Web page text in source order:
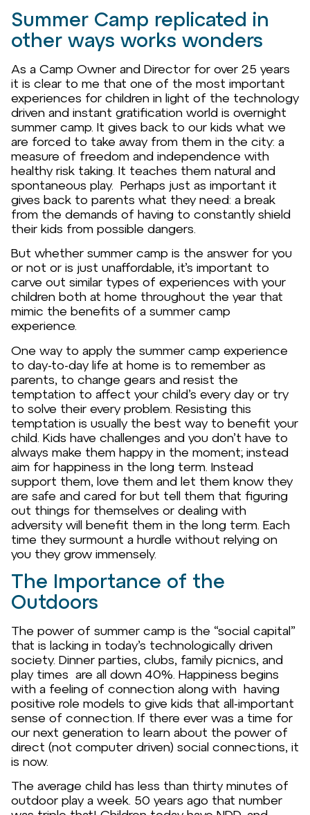
Summer Camp replicated in
other ways works wonders
As a Camp Owner and Director for over 25 years
it is clear to me that one of the most important
experiences for children in light of the technology
driven and instant gratification world is overnight
summer camp. It gives back to our kids what we
are forced to take away from them in the city: a
measure of freedom and independence with
healthy risk taking. It teaches them natural and
spontaneous play. Perhaps just as important it
gives back to parents what they need: a break
from the demands of having to constantly shield
their kids from possible dangers.
But whether summer camp is the answer for you
or not or is just unaffordable, it’s important to
carve out similar types of experiences with your
children both at home throughout the year that
mimic the benefits of a summer camp
experience.
One way to apply the summer camp experience
to day-to-day life at home is to remember as
parents, to change gears and resist the
temptation to affect your child’s every day or try
to solve their every problem. Resisting this
temptation is usually the best way to benefit your
child. Kids have challenges and you don’t have to
always make them happy in the moment; instead
aim for happiness in the long term. Instead
support them, love them and let them know they
are safe and cared for but tell them that figuring
out things for themselves or dealing with
adversity will benefit them in the long term. Each
time they surmount a hurdle without relying on
you they grow immensely.
The Importance of the
Outdoors
The power of summer camp is the “social capital”
that is lacking in today’s technologically driven
society. Dinner parties, clubs, family picnics, and
play times are all down 40%. Happiness begins
with a feeling of connection along with having
positive role models to give kids that all-important
sense of connection. If there ever was a time for
our next generation to learn about the power of
direct (not computer driven) social connections, it
is now.
The average child has less than thirty minutes of
outdoor play a week. 50 years ago that number